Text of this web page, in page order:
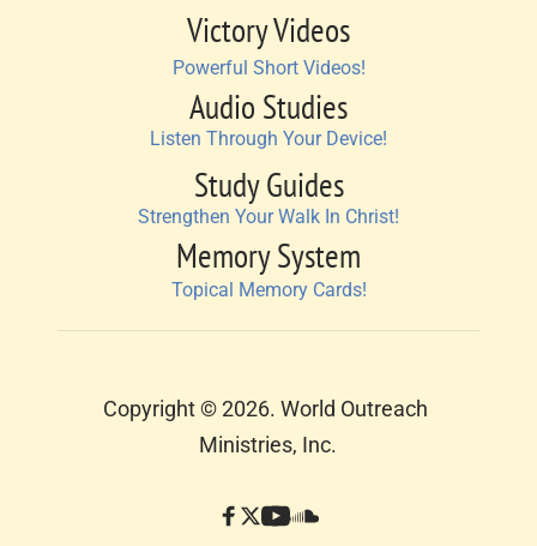
Victory Videos
Powerful Short Videos!
Audio Studies
Listen Through Your Device!
Study Guides
Strengthen Your Walk In Christ!
Memory System
Topical Memory Cards!
Copyright © 2026. World Outreach
Ministries, Inc.